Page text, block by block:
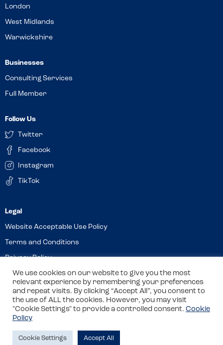
London
West Midlands
Warwickshire
Businesses
Consulting Services
Full Member
Follow Us
Twitter
Facebook
Instagram
TikTok
Website Acceptable Use Policy
Terms and Conditions
Privacy Policy
Cookies
© 2026 Allergy Companions Limited. Company number: 13403451
Registered office: 11 Waterloo Place, Warwick Street, Leamington
Site byClass
We use cookies on our website to give you the most
relevant experience by remembering your preferences
and repeat visits. By clicking “Accept All”, you consent to
the use of ALL the cookies. However, you may visit
"Cookie Settings" to provide a controlled consent. Cookie
Policy
Cookie Settings Accept All